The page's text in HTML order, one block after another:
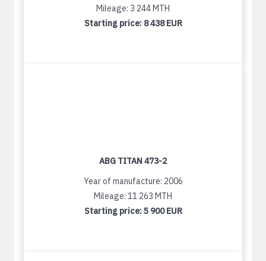
Mileage: 3 244 MTH
Starting price: 8 438 EUR
ABG TITAN 473-2
Year of manufacture: 2006
Mileage: 11 263 MTH
Starting price:5 900 EUR